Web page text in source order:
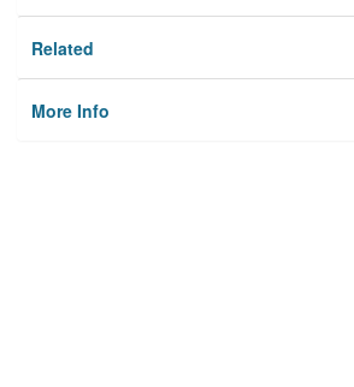
Related
More Info